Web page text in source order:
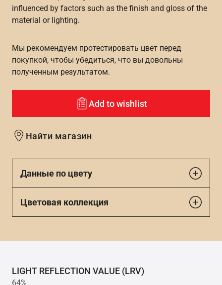
influenced by factors such as the finish and gloss of the
material or lighting.
Мы рекомендуем протестировать цвет перед
покупкой, чтобы убедиться, что вы довольны
полученным результатом.
Add to wishlist
Найти магазин
Данные по цвету
Цветовая коллекция
LIGHT REFLECTION VALUE (LRV)
64%